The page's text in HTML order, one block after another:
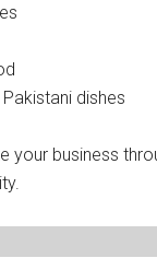
dishes
your business